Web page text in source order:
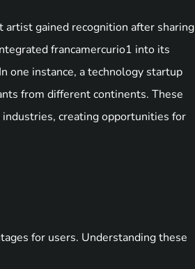
artist gained recognition after sharing
francamercurio1 into its
one instance, a technology startup
from different continents. These
creating opportunities for
for users. Understanding these